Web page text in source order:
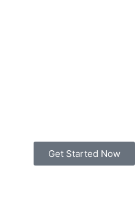
Get Started Now